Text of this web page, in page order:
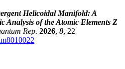
Helicoidal Manifold: A
Analysis of the Atomic Elements Z
Rep. 2026, 8, 22